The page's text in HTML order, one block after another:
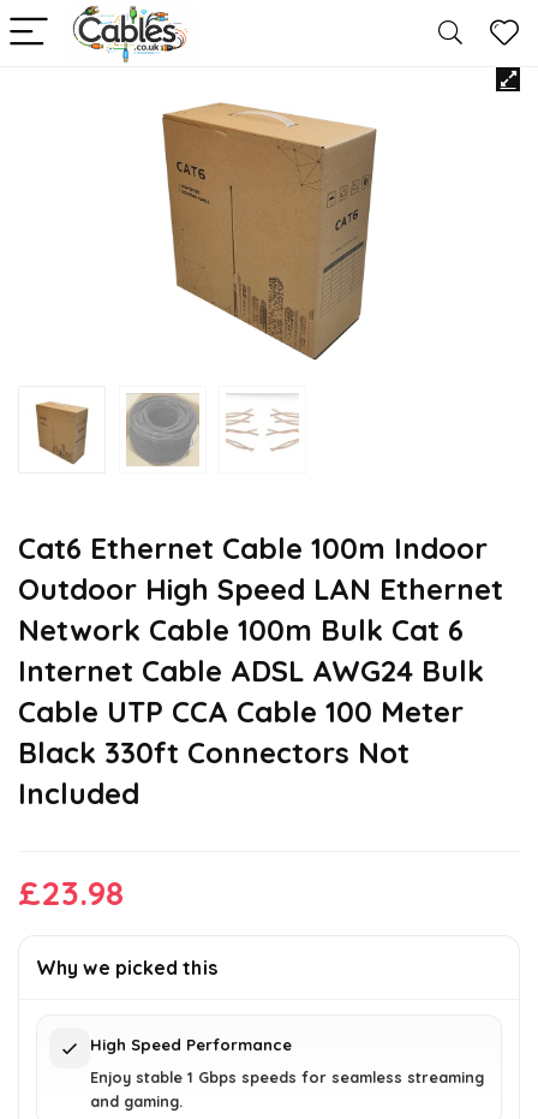
Cat6 Ethernet Cable 100m Indoor
Outdoor High Speed LAN Ethernet
Network Cable 100m Bulk Cat 6
Internet Cable ADSL AWG24 Bulk
Cable UTP CCA Cable 100 Meter
Black 330ft Connectors Not
Included
£23.98
Why we picked this
High Speed Performance
Enjoy stable 1 Gbps speeds for seamless streaming
and gaming.